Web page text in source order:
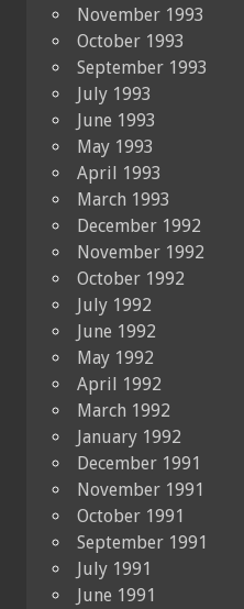
November 1993
October 1993
September 1993
July 1993
June 1993
May 1993
April 1993
March 1993
December 1992
November 1992
October 1992
July 1992
June 1992
May 1992
April 1992
March 1992
January 1992
December 1991
November 1991
October 1991
September 1991
July 1991
June 1991